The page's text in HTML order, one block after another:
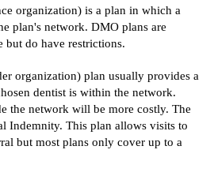
organization) is a plan in which a
plan's network. DMO plans are
but do have restrictions.
organization) plan usually provides a
dentist is within the network.
the network will be more costly. The
Indemnity. This plan allows visits to
but most plans only cover up to a